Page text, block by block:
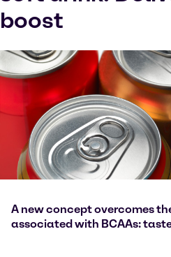
boost
A new concept overcomes
associated with BCAAs: